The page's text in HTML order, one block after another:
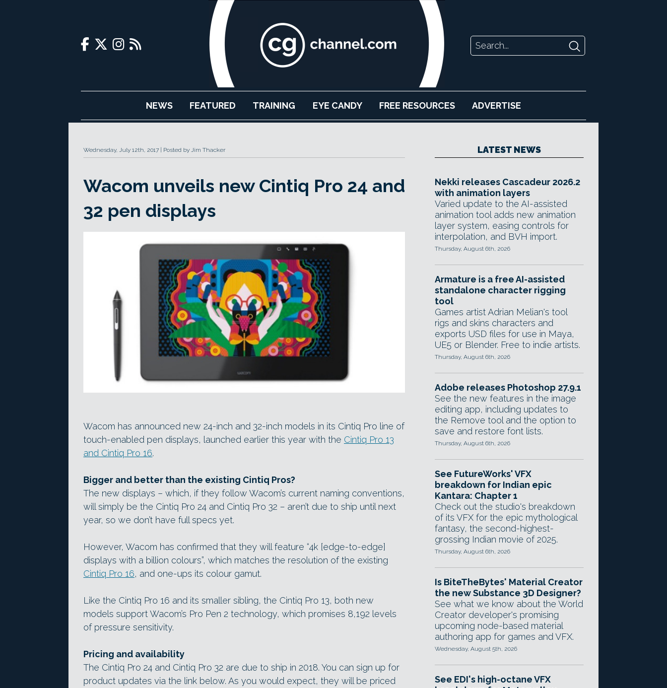
NEWS FEATURED TRAINING EYE CANDY FREE RESOURCES ADVERTISE
Wednesday, July 12th, 2017 Posted by Jim Thacker
Wacom unveils new Cintiq Pro 24 and
32 pen displays
Wacom has announced new 24-inch and 32-inch models in its Cintiq Pro line of
touch-enabled pen displays, launched earlier this year with the Cintiq Pro 13
and Cintiq Pro 16.
Bigger and better than the existing Cintiq Pros?
The new displays – which, if they follow Wacom’s current naming conventions,
will simply be the Cintiq Pro 24 and Cintiq Pro 32 – aren’t due to ship until next
year, so we don’t have full specs yet.
However, Wacom has confirmed that they will feature “4k [edge-to-edge]
displays with a billion colours”, which matches the resolution of the existing
Cintiq Pro 16, and one-ups its colour gamut.
Like the Cintiq Pro 16 and its smaller sibling, the Cintiq Pro 13, both new
models support Wacom’s Pro Pen 2 technology, which promises 8,192 levels
of pressure sensitivity.
Pricing and availability
The Cintiq Pro 24 and Cintiq Pro 32 are due to ship in 2018. You can sign up for
product updates via the link below. As you would expect, they will be priced
LATEST NEWS
Nekki releases Cascadeur 2026.2
with animation layers
Varied update to the AI-assisted
animation tool adds new animation
layer system, easing controls for
interpolation, and BVH import.
Thursday, August 6th, 2026
Armature is a free AI-assisted
standalone character rigging
tool
Games artist Adrian Melian's tool
rigs and skins characters and
exports USD files for use in Maya,
UE5 or Blender. Free to indie artists.
Thursday, August 6th, 2026
Adobe releases Photoshop 27.9.1
See the new features in the image
editing app, including updates to
the Remove tool and the option to
save and restore font lists.
Thursday, August 6th, 2026
See FutureWorks' VFX
breakdown for Indian epic
Kantara: Chapter 1
Check out the studio's breakdown
of its VFX for the epic mythological
fantasy, the second-highest-
grossing Indian movie of 2025.
Thursday, August 6th, 2026
Is BiteTheBytes' Material Creator
the new Substance 3D Designer?
See what we know about the World
Creator developer's promising
upcoming node-based material
authoring app for games and VFX.
Wednesday, August 5th, 2026
See EDI's high-octane VFX